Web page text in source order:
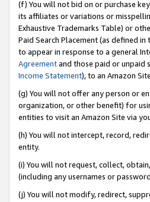
(f) You will not bid on or purchase
its affiliates or variations or
Exhaustive Trademarks Table) or
Paid Search Placement (as defined in
to appear in response to a general
Agreementand those paid or unpaid
Income Statement), to an Amazon
(g) You will not offer any person or
organization, or other benefit) for
entities to visit an Amazon Site via
(h) You will not intercept, record,
entity.
(i) You will not request, collect,
(including any usernames or
(j) You will not modify, redirect,